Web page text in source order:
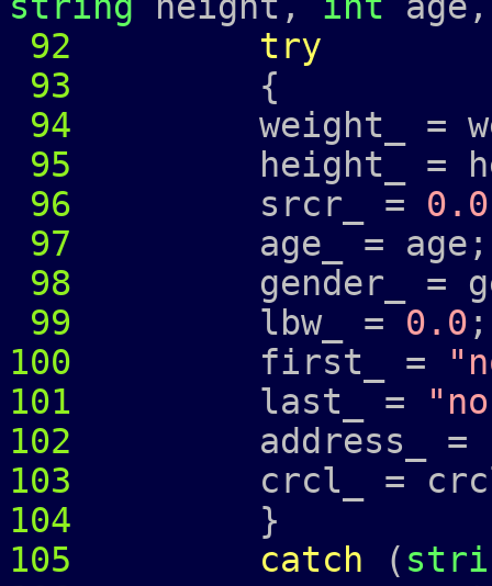
92
try
93
{
94
weight_ =
95
height_ =
96
srcr_ = 0.0
97
age_ = age;
98
gender_ =
99
lbw_ = 0.0 ;
100
first_ =
101
last_ =
102
address_ =
103
crcl_ =
104
}
105
catch (